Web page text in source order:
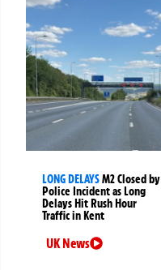
LONG DELAYSM2 Closed by
Police Incident as Long
Delays Hit Rush Hour
Traffic in Kent
UK News